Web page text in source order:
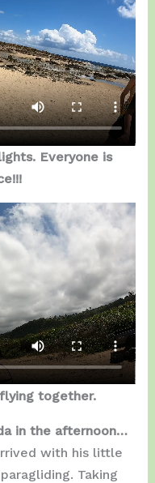
Everyone is
together.
in the afternoon…
with his little
Taking